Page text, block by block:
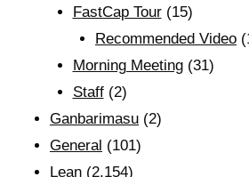
FastCap Tour(15)
Recommended Video
Morning Meeting(31)
Staff(2)
Ganbarimasu (2)
General (101)
Lean (2,154)